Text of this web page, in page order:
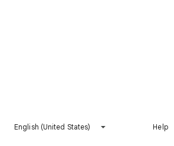
English (United States) Help